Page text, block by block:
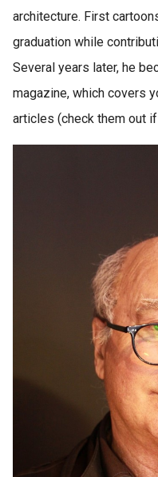
architecture. First
graduation while
Several years later, he
magazine, which covers
articles (check them out